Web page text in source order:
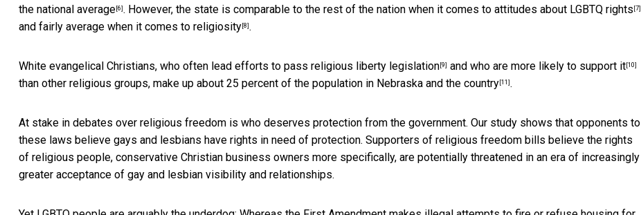
the national average [6] . However, the state is comparable to the rest of the nation when it comes to attitudes about LGBTQ rights [7]
and fairly average when it comes to religiosity [8] .
White evangelical Christians, who often lead efforts to pass religious liberty legislation [9] and who are more likely to support it [10]
than other religious groups, make up about 25 percent of the population in Nebraska and the country [11] .
At stake in debates over religious freedom is who deserves protection from the government. Our study shows that opponents to
these laws believe gays and lesbians have rights in need of protection. Supporters of religious freedom bills believe the rights
of religious people, conservative Christian business owners more specifically, are potentially threatened in an era of increasingly
greater acceptance of gay and lesbian visibility and relationships.